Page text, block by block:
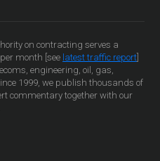
on contracting serves a
month [see latest traffic report
engineering, oil, gas,
1999, we publish thousands of
commentary together with our